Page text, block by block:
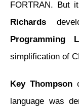
FORTRAN. But
Richards
Programming
simplification of
Key Thompson
language was